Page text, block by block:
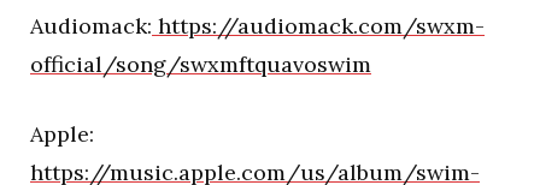
Audiomack: https://audiomack.com/swxm-
official/song/swxmftquavoswim
Apple:
https://music.apple.com/us/album/swim-